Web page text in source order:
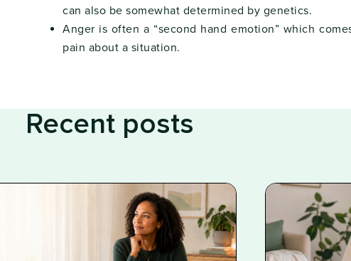
can also be somewhat determined by genetics.
Anger is often a “second hand emotion” which
pain about a situation.
Recent posts